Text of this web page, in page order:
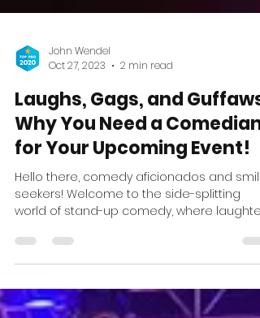
John Wendel
Oct 27, 2023
2 min read
Laughs, Gags, and Guffaws:
Why You Need a Comedian
for Your Upcoming Event!
seekers! Welcome to the side-splitting
world of stand-up comedy, where laughter